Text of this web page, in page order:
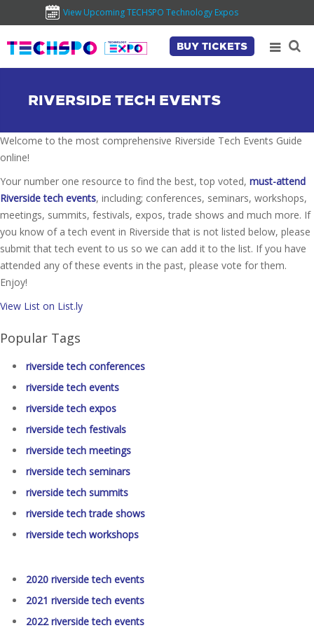
View Upcoming TECHSPO Technology Expos
BUY TICKETS
RIVERSIDE TECH EVENTS
Welcome to the most comprehensive Riverside Tech Events Guide
online!
Your number one resource to find the best, top voted, must-attend
Riverside tech events, including; conferences, seminars, workshops,
meetings, summits, festivals, expos, trade shows and much more. If
you know of a tech event in Riverside that is not listed below, please
submit that tech event to us so we can add it to the list. If you have
attended any of these events in the past, please vote for them.
Enjoy!
View List on List.ly
Popular Tags
riverside tech conferences
riverside tech events
riverside tech expos
riverside tech festivals
riverside tech meetings
riverside tech seminars
riverside tech summits
riverside tech trade shows
riverside tech workshops
2020 riverside tech events
2021 riverside tech events
2022 riverside tech events